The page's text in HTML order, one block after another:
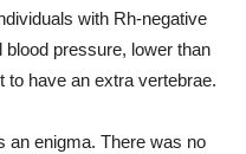
with Rh-negative
pressure, lower than
to have an extra vertebrae.
an enigma. There was no